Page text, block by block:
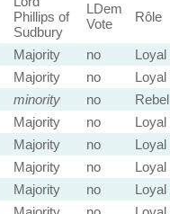
Phillips of
Sudbury
LDem
Vote
Rôle
Majority no
Loyal
Majority no
Loyal
minority no
Rebel
Majority no
Loyal
Majority no
Loyal
Majority no
Loyal
Majority no
Loyal